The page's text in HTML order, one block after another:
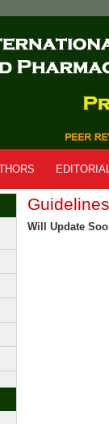
Will Update